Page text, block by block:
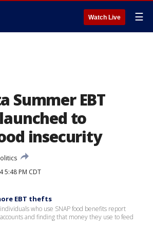
Watch Live ☰
Summer EBT
to
insecurity
5:48 PM CDT
EBT thefts
who use SNAP food benefits report
and finding that money they use to feed